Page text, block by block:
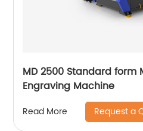
MD 2500 Standard form
Engraving Machine
Read More Request a